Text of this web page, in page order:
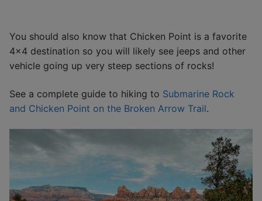
You should also know that Chicken Point is a favorite
4×4 destination so you will likely see jeeps and other
vehicle going up very steep sections of rocks!
See a complete guide to hiking to Submarine Rock
and Chicken Point on the Broken Arrow Trail.